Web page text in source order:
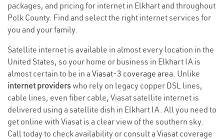
packages, and pricing for internet in Elkhart and throughout
Polk County. Find and select the right internet services for
you and your family.
Satellite internet is available in almost every location in the
United States, so your home or business in Elkhart IA is
almost certain to be in a Viasat-3 coverage area. Unlike
internet providerswho rely on legacy copper DSL lines,
cable lines, even fiber cable, Viasat satellite internet is
delivered using a satellite dish in Elkhart IA. All you need to
get online with Viasat is a clear view of the southern sky.
Call today to check availability or consult a Viasat coverage